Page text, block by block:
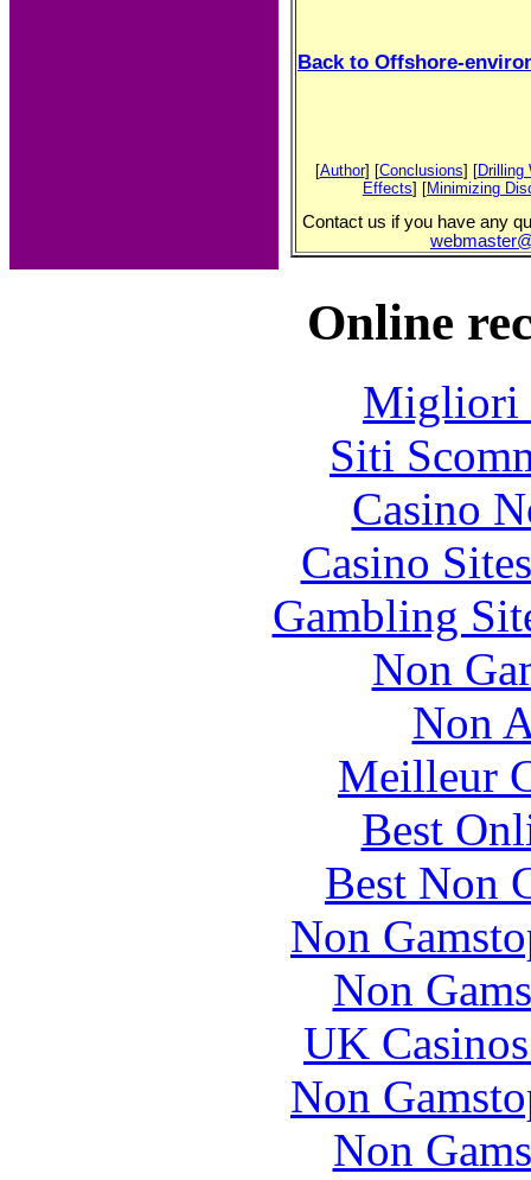
Back to Offshore-
[Author] [Conclusions] [Drilling
Effects] [Minimizing
Contact us if you have any
Online
Migliori
Siti
Casino
Casino
Gambling
Non
Non
Meilleur
Best
Best Non
Non
Non
UK
Non
Non